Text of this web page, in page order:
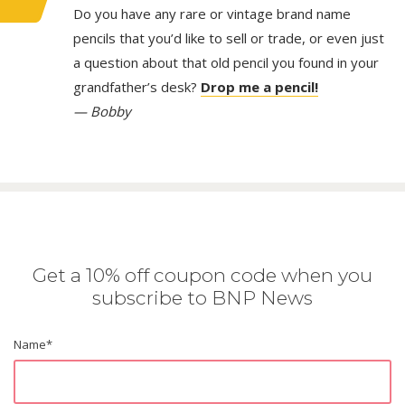
Do you have any rare or vintage brand name
pencils that you’d like to sell or trade, or even just
a question about that old pencil you found in your
grandfather’s desk? Drop me a pencil!
— Bobby
Get a 10% off coupon code when you
subscribe to BNP News
Name*